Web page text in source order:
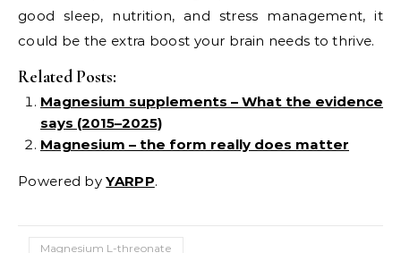
good sleep, nutrition, and stress management, it
could be the extra boost your brain needs to thrive.
Related Posts:
Magnesium supplements – What the evidence
says (2015–2025)
Magnesium – the form really does matter
Powered byYARPP.
Magnesium L-threonate